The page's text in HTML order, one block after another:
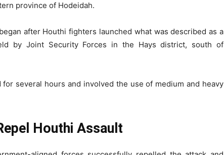
province of Hodeidah.
after Houthi fighters launched what was described as a
by Joint Security Forces in the Hays district, south of
several hours and involved the use of medium and heavy
Houthi Assault